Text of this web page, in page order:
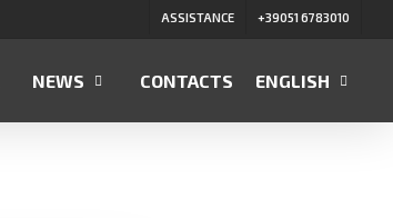
ASSISTANCE +39051 6783010
NEWS CONTACTS ENGLISH